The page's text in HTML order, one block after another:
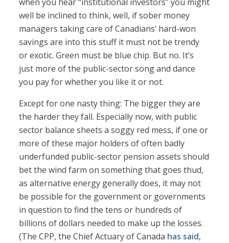
well be inclined to think, well, if sober money
managers taking care of Canadians’ hard-won
savings are into this stuff it must not be trendy
or exotic. Green must be blue chip. But no. It’s
just more of the public-sector song and dance
you pay for whether you like it or not.
Except for one nasty thing: The bigger they are
the harder they fall. Especially now, with public
sector balance sheets a soggy red mess, if one or
more of these major holders of often badly
underfunded public-sector pension assets should
bet the wind farm on something that goes thud,
as alternative energy generally does, it may not
be possible for the government or governments
in question to find the tens or hundreds of
billions of dollars needed to make up the losses.
(The CPP, the Chief Actuary of Canada has said,